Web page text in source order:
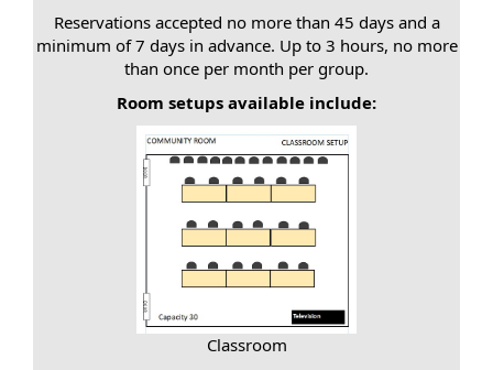
Reservations accepted no more than 45 days and a
minimum of 7 days in advance. Up to 3 hours, no more
than once per month per group.
Room setups available include:
Classroom